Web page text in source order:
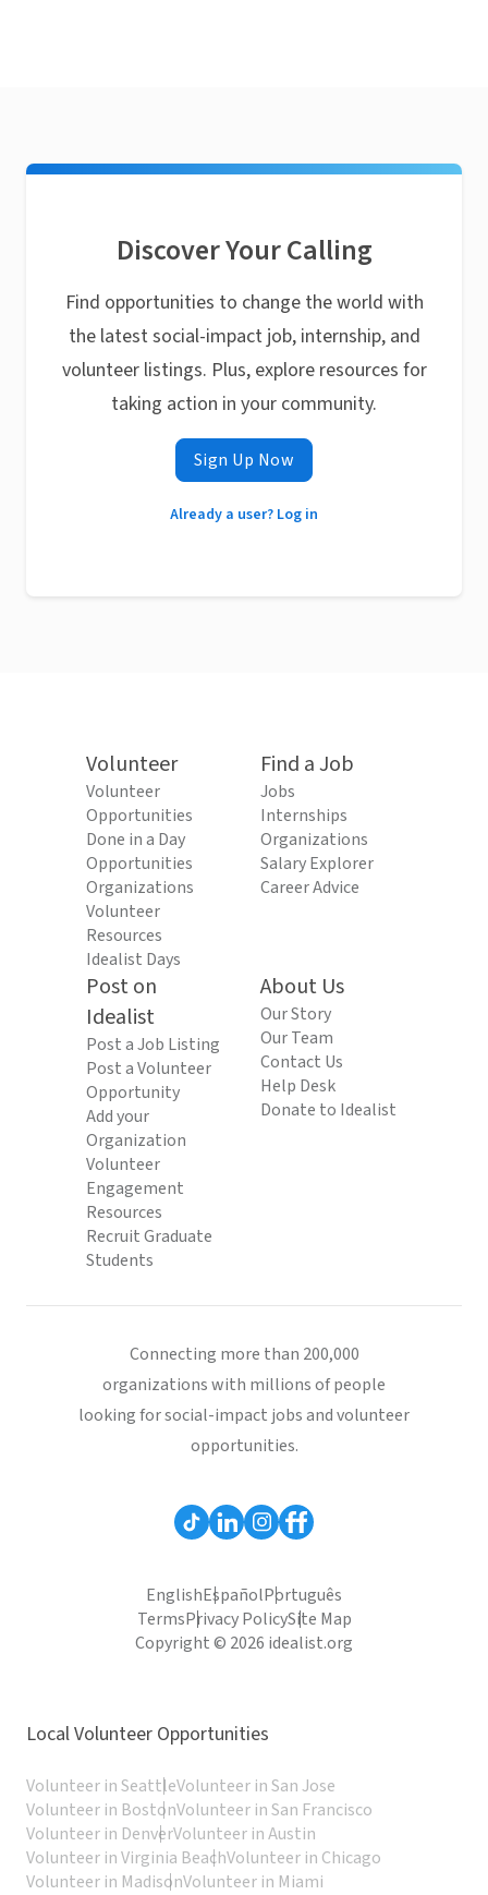
Discover Your Calling
Find opportunities to change the world with
the latest social-impact job, internship, and
volunteer listings. Plus, explore resources for
taking action in your community.
Sign Up Now
Already a user? Log in
Volunteer
Volunteer
Opportunities
Done in a Day
Opportunities
Organizations
Volunteer
Resources
Idealist Days
Find a Job
Jobs
Internships
Organizations
Salary Explorer
Career Advice
Post on
Idealist
Post a Job Listing
Post a Volunteer
Opportunity
Add your
Organization
Volunteer
Engagement
Resources
Recruit Graduate
Students
About Us
Our Story
Our Team
Contact Us
Help Desk
Donate to Idealist
Connecting more than 200,000
organizations with millions of people
looking for social-impact jobs and volunteer
opportunities.
EnglishEspañolPortuguês
TermsPrivacy PolicySite Map
Copyright © 2026 idealist.org
Local Volunteer Opportunities
Volunteer in SeattleVolunteer in San Jose
Volunteer in BostonVolunteer in San Francisco
Volunteer in DenverVolunteer in Austin
Volunteer in Virginia BeachVolunteer in Chicago
Volunteer in MadisonVolunteer in Miami